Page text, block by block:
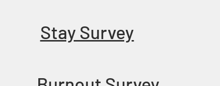
Stay Survey